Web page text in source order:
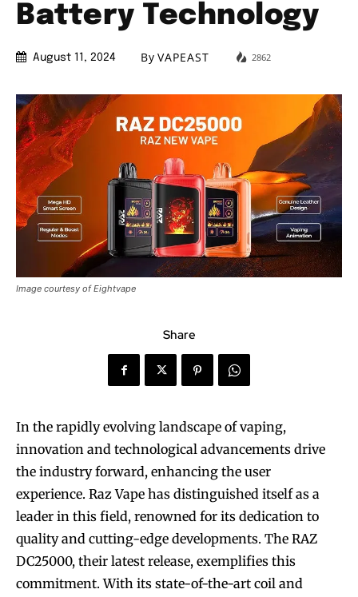
Battery Technology
August 11, 2024 By VAPEAST 2862
Image courtesy of Eightvape
Share
In the rapidly evolving landscape of vaping,
innovation and technological advancements drive
the industry forward, enhancing the user
experience. Raz Vape has distinguished itself as a
leader in this field, renowned for its dedication to
quality and cutting-edge developments. The RAZ
DC25000, their latest release, exemplifies this
commitment. With its state-of-the-art coil and